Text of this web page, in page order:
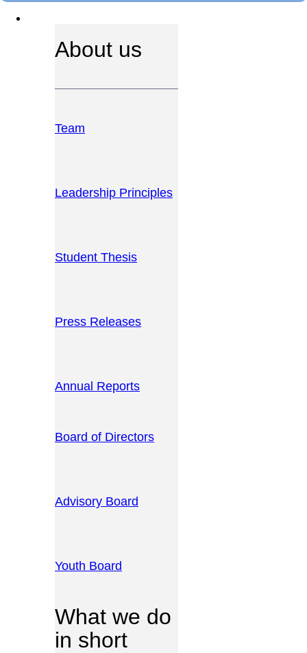
About us
Team
Leadership Principles
Student Thesis
Press Releases
Annual Reports
Board of Directors
Advisory Board
Youth Board
What we do
in short